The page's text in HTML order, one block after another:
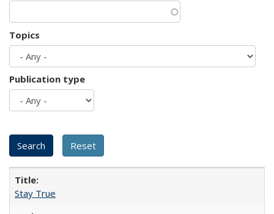
Topics
Publication type
Stay True